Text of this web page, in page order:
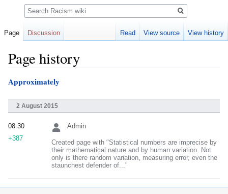
Page history
Jump
navigation
Jump
search
Approximately
2 August 2015
Admin
Created page with "Statistical numbers are imprecise by
their mathematical nature and by human variation. Not
only is there random variation, measuring error, even the
staunchest defender of..."
08:30
+387
Page Discussion Read View source View history
Search